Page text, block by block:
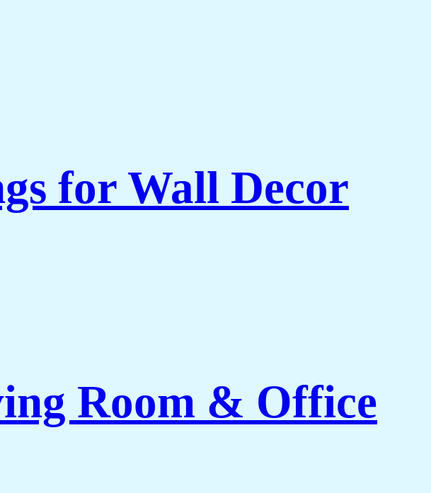
for Wall Decor
Room & Office